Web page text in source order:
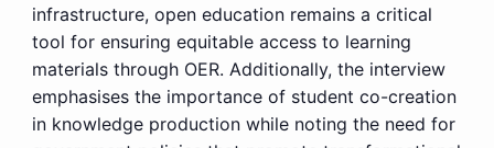
infrastructure, open education remains a critical
tool for ensuring equitable access to learning
materials through OER. Additionally, the interview
emphasises the importance of student co-creation
in knowledge production while noting the need for